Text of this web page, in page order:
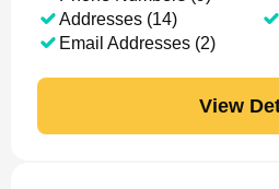
Addresses (14)
Email Addresses (2)
View